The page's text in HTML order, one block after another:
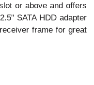
or above and offers
SATA HDD adapter
frame for great